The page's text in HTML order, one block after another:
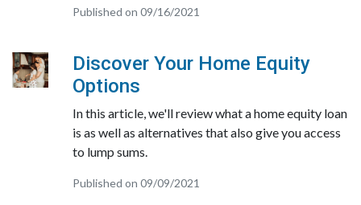
Published on 09/16/2021
Discover Your Home Equity
Options
In this article, we'll review what a home equity loan
is as well as alternatives that also give you access
to lump sums.
Published on 09/09/2021